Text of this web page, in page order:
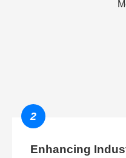
2
Enhancing